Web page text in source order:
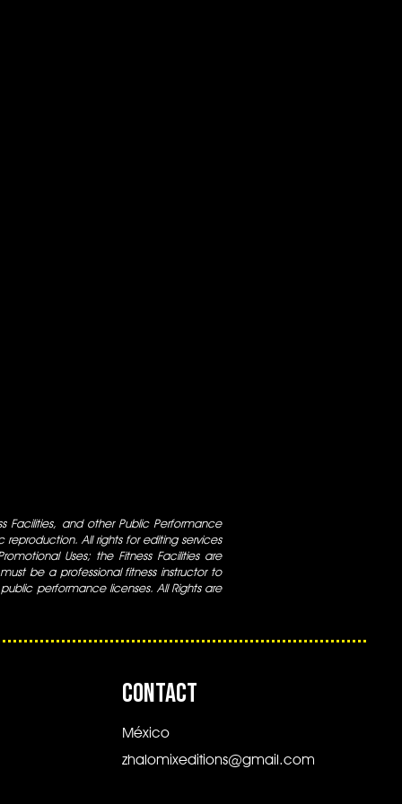
Facilities, and other Public Performance
All rights for editing services
Uses; the Fitness Facilities are
be a professional fitness instructor to
performance licenses. All Rights are
CONTACT
México
zhalomixeditions@gmail.com